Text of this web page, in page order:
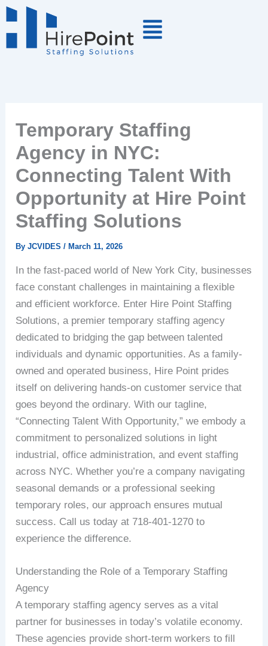
Skip
to
Temporary Staffing
Agency in NYC:
Connecting Talent With
Opportunity at Hire Point
Staffing Solutions
ByJCVIDES/March 11, 2026
In the fast-paced world of New York City, businesses
face constant challenges in maintaining a flexible
and efficient workforce. Enter Hire Point Staffing
Solutions, a premier temporary staffing agency
dedicated to bridging the gap between talented
individuals and dynamic opportunities. As a family-
owned and operated business, Hire Point prides
itself on delivering hands-on customer service that
goes beyond the ordinary. With our tagline,
“Connecting Talent With Opportunity,” we embody a
commitment to personalized solutions in light
industrial, office administration, and event staffing
across NYC. Whether you’re a company navigating
seasonal demands or a professional seeking
temporary roles, our approach ensures mutual
success. Call us today at 718-401-1270 to
experience the difference.
Understanding the Role of a Temporary Staffing
Agency
A temporary staffing agency serves as a vital
partner for businesses in today’s volatile economy.
These agencies provide short-term workers to fill